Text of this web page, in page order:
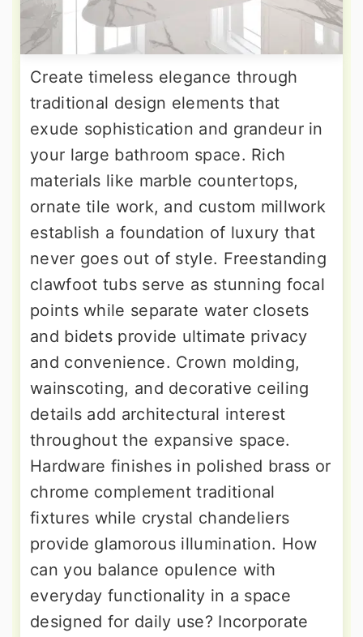
Create timeless elegance through
traditional design elements that
exude sophistication and grandeur in
your large bathroom space. Rich
materials like marble countertops,
ornate tile work, and custom millwork
establish a foundation of luxury that
never goes out of style. Freestanding
clawfoot tubs serve as stunning focal
points while separate water closets
and bidets provide ultimate privacy
and convenience. Crown molding,
wainscoting, and decorative ceiling
details add architectural interest
throughout the expansive space.
Hardware finishes in polished brass or
chrome complement traditional
fixtures while crystal chandeliers
provide glamorous illumination. How
can you balance opulence with
everyday functionality in a space
designed for daily use? Incorporate